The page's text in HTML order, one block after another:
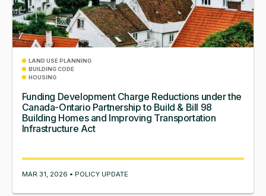
LAND USE PLANNING
BUILDING CODE
HOUSING
Funding Development Charge Reductions under the
Canada-Ontario Partnership to Build & Bill 98
Building Homes and Improving Transportation
Infrastructure Act
MAR 31, 2026 • POLICY UPDATE